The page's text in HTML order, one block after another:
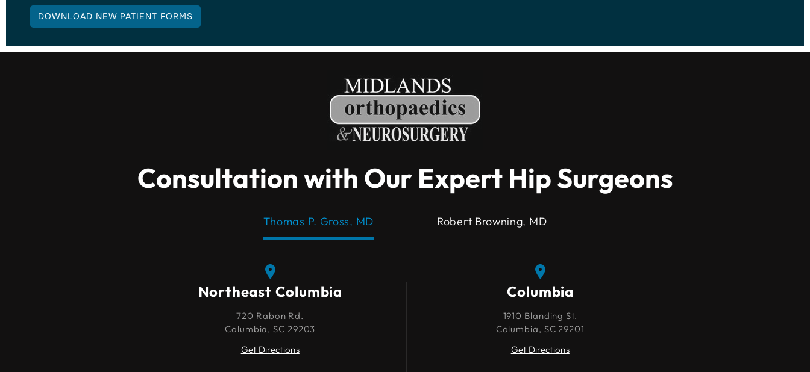
DOWNLOAD NEW PATIENT FORMS
Consultation with Our Expert Hip Surgeons
Thomas P. Gross, MD Robert Browning, MD
Northeast Columbia
720 Rabon Rd.
Columbia, SC 29203
Get Directions
Columbia
1910 Blanding St.
Columbia, SC 29201
Get Directions
Northeast Columbia